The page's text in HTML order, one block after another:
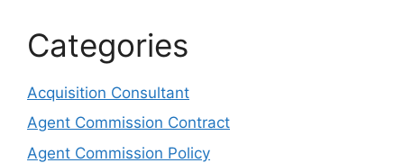
Categories
Acquisition Consultant
Agent Commission Contract
Agent Commission Policy